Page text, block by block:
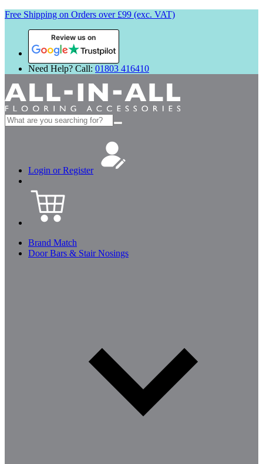
Free Shipping on Orders over £99 (exc. VAT)
Review us on
Need Help? Call: 01803 416410
Search
for:
Login or Register
Brand Match
Door Bars & Stair Nosings